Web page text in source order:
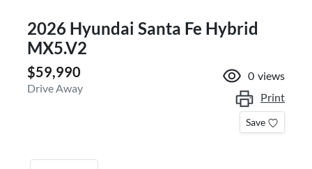
2026 Hyundai Santa Fe Hybrid
MX5.V2
$59,990
Drive Away
0 views
Print
Save